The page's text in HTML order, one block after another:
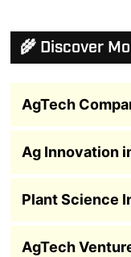
🌾 Discover
AgTech
Ag Innovation
Plant Science
AgTech